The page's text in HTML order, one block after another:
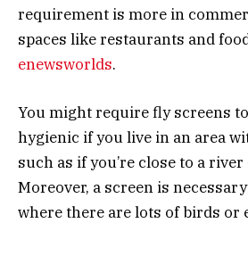
requirement is more in
spaces like restaurants and
enewsworlds.
You might require fly screens
hygienic if you live in an area
such as if you’re close to a
Moreover, a screen is
where there are lots of birds or